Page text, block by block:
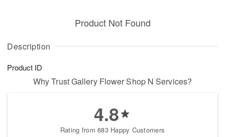
Description
Product ID
Product Not Found
Why Trust Gallery Flower Shop N Services?
4.8
Rating from 683 Happy Customers